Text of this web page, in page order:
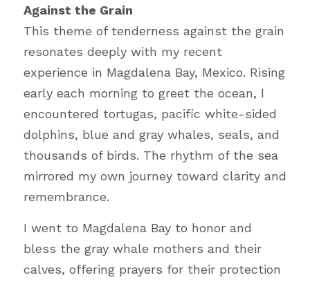
Against the Grain
This theme of tenderness against the grain
resonates deeply with my recent
experience in Magdalena Bay, Mexico. Rising
early each morning to greet the ocean, I
encountered tortugas, pacific white-sided
dolphins, blue and gray whales, seals, and
thousands of birds. The rhythm of the sea
mirrored my own journey toward clarity and
remembrance.
I went to Magdalena Bay to honor and
bless the gray whale mothers and their
calves, offering prayers for their protection